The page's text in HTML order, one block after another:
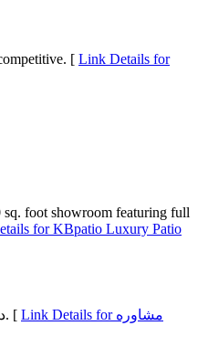
[ Link Details for
sq. foot showroom featuring full
for KBpatio Luxury Patio
دروازه این صورت روانشناس با شما فنی هایی را آموزش می دهد هم‌سنگ شرایط و اوضاع خانواده ترقی بهتری در سنجش با پیش هویدا کند. خانواده دارای سلسله مراتب باشد. [ Link Details for مشاوره